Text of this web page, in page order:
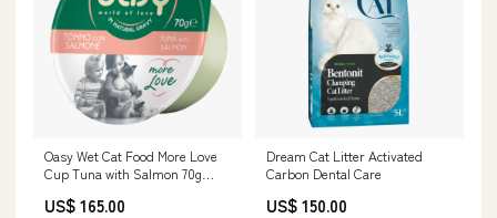
Oasy Wet Cat Food More Love
Cup Tuna with Salmon 70g
US$ 165.00
Dream Cat Litter Activated
Carbon Dental Care
US$ 150.00